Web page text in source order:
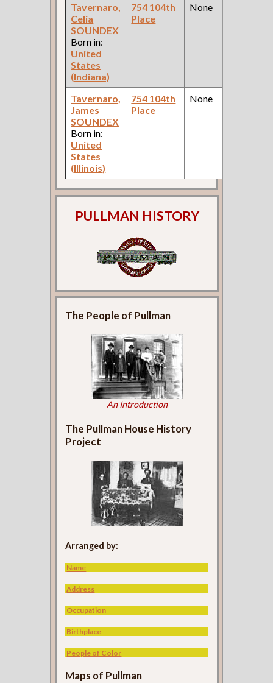
Tavernaro,
Celia
SOUNDEX
Born in:
United
States
(Indiana)
754 104th
Place
None
Tavernaro,
James
SOUNDEX
Born in:
United
States
(Illinois)
754 104th
Place
None
PULLMAN HISTORY
The People of Pullman
An Introduction
The Pullman House History
Project
Arranged by:
Name
Address
Occupation
Birthplace
People of Color
Maps of Pullman